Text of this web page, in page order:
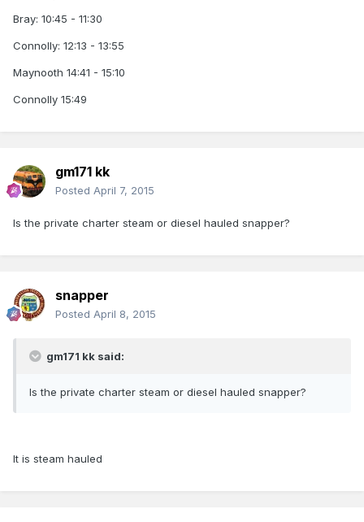
Bray: 10:45 - 11:30
Connolly: 12:13 - 13:55
Maynooth 14:41 - 15:10
Connolly 15:49
gm171 kk
Posted April 7, 2015
Is the private charter steam or diesel hauled snapper?
snapper
Posted April 8, 2015
gm171 kk said:
Is the private charter steam or diesel hauled snapper?
It is steam hauled